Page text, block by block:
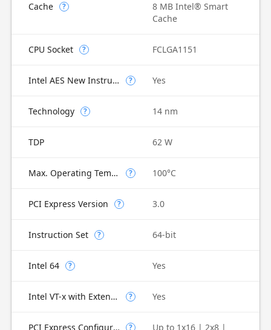
Cache ?
8 MB Intel® Smart
Cache
CPU Socket ? FCLGA1151
Intel AES New Instructions ? Yes
Technology ? 14 nm
TDP 62 W
Max. Operating Temperature ? 100°C
PCI Express Version ? 3.0
Instruction Set ? 64-bit
Intel 64 ? Yes
Intel VT-x with Extended Page Tables (EPT) ? Yes
PCI Express Configurations ? Up to 1x16 | 2x8 |